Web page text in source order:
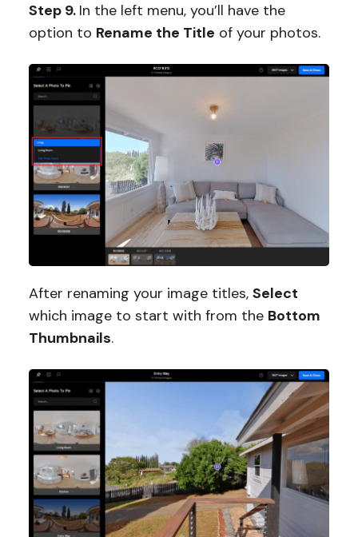
Step 9. In the left menu, you’ll have the
option to Rename the Title of your photos.
After renaming your image titles, Select
which image to start with from the Bottom
Thumbnails.